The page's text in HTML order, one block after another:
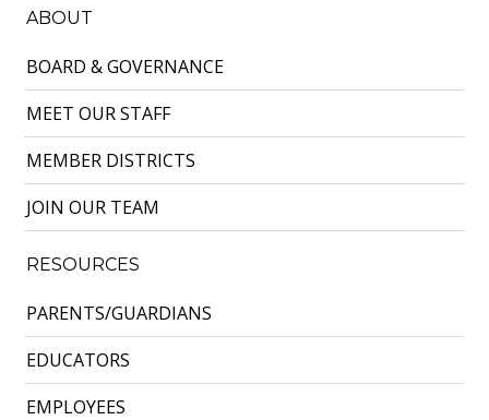
ABOUT
BOARD & GOVERNANCE
MEET OUR STAFF
MEMBER DISTRICTS
JOIN OUR TEAM
RESOURCES
PARENTS/GUARDIANS
EDUCATORS
EMPLOYEES